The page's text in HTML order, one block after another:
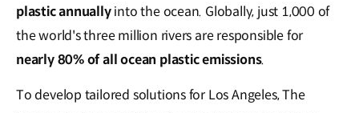
plastic annuallyinto the ocean. Globally, just 1,000 of
the world's three million rivers are responsible for
nearly 80% of all ocean plastic emissions.
To develop tailored solutions for Los Angeles, The